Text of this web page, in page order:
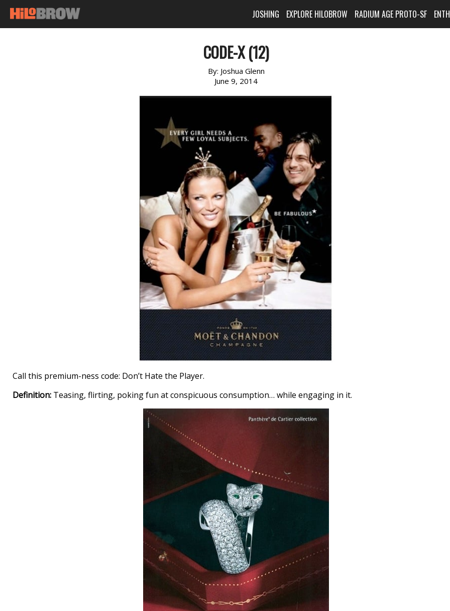
JOSHING EXPLORE HILOBROW RADIUM AGE PROTO-SF
CODE-X (12)
By: Joshua Glenn
June 9, 2014
Call this premium-ness code: Don’t Hate the Player.
Definition: Teasing, flirting, poking fun at conspicuous consumption… while engaging in it.